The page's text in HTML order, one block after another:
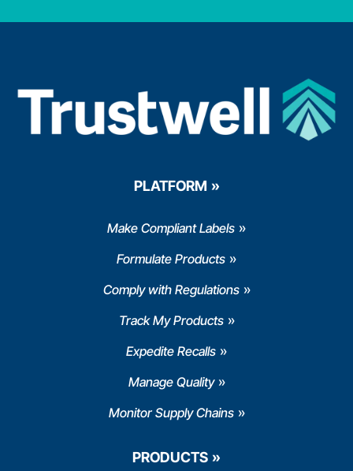
PLATFORM
Make Compliant Labels
Formulate Products
Comply with Regulations
Track My Products
Expedite Recalls
Manage Quality
Monitor Supply Chains
PRODUCTS